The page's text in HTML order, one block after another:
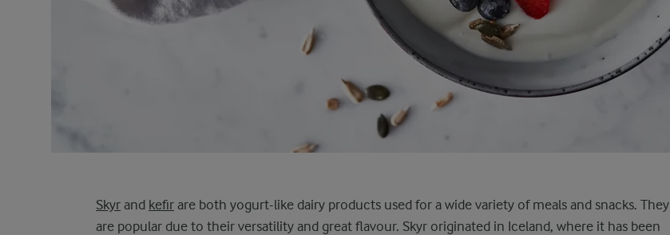
Skyr and kefir are both yogurt-like dairy products used for a wide variety of meals and snacks. They
are popular due to their versatility and great flavour. Skyr originated in Iceland, where it has been